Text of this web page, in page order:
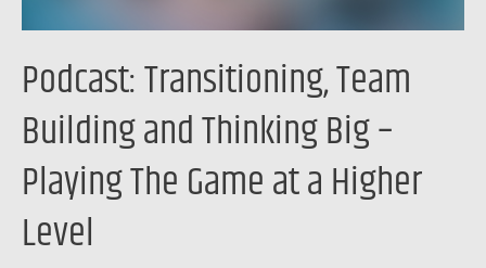
Podcast: Transitioning, Team
Building and Thinking Big –
Playing The Game at a Higher
Level
at
Higher
Level